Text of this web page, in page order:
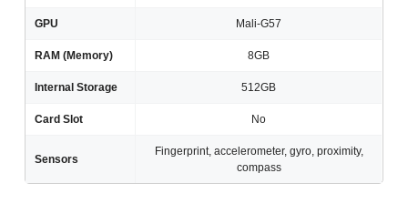
GPU Mali-G57
RAM (Memory) 8GB
Internal Storage 512GB
Card Slot No
Sensors
Fingerprint, accelerometer, gyro, proximity,
compass